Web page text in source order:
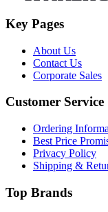
Key Pages
About Us
Contact Us
Corporate Sales
Customer Service
Ordering
Best Price
Privacy Policy
Shipping &
Top Brands